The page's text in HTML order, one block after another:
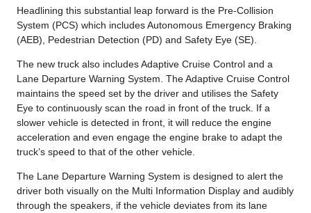
Headlining this substantial leap forward is the Pre-Collision
System (PCS) which includes Autonomous Emergency Braking
(AEB), Pedestrian Detection (PD) and Safety Eye (SE).
The new truck also includes Adaptive Cruise Control and a
Lane Departure Warning System. The Adaptive Cruise Control
maintains the speed set by the driver and utilises the Safety
Eye to continuously scan the road in front of the truck. If a
slower vehicle is detected in front, it will reduce the engine
acceleration and even engage the engine brake to adapt the
truck’s speed to that of the other vehicle.
The Lane Departure Warning System is designed to alert the
driver both visually on the Multi Information Display and audibly
through the speakers, if the vehicle deviates from its lane